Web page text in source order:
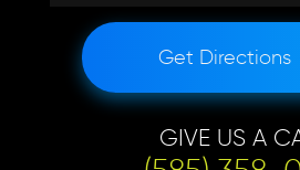
Get Directions
GIVE US A